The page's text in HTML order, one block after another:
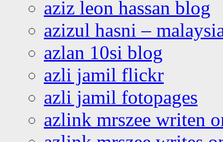
aziz leon hassan blog
azizul hasni –
azlan 10si blog
azli jamil flickr
azli jamil fotopages
azlink mrszee writen